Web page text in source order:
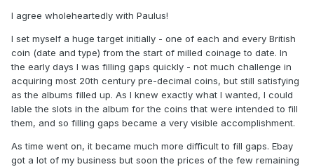
I agree wholeheartedly with Paulus!
I set myself a huge target initially - one of each and every British
coin (date and type) from the start of milled coinage to date. In
the early days I was filling gaps quickly - not much challenge in
acquiring most 20th century pre-decimal coins, but still satisfying
as the albums filled up. As I knew exactly what I wanted, I could
lable the slots in the album for the coins that were intended to fill
them, and so filling gaps became a very visible accomplishment.
As time went on, it became much more difficult to fill gaps. Ebay
got a lot of my business but soon the prices of the few remaining